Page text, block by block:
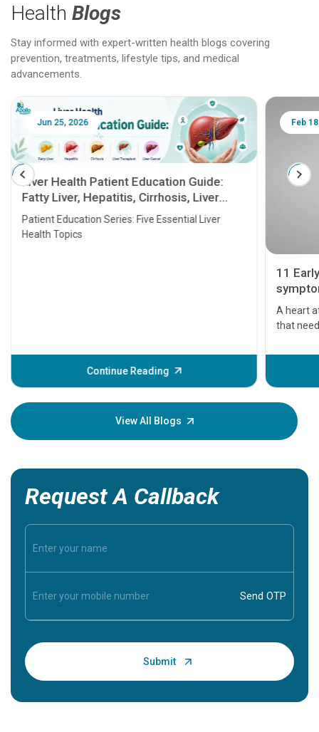
Health Blogs
Stay informed with expert-written health blogs covering
prevention, treatments, lifestyle tips, and medical
advancements.
Jun 25, 2026
Liver Health Patient Education Guide:
Fatty Liver, Hepatitis, Cirrhosis, Liver
Transplant and Liver Cancer
Patient Education Series: Five Essential Liver
Health Topics
Continue Reading
Feb
11
A heart
that
before
your
View All Blogs
Request A Callback